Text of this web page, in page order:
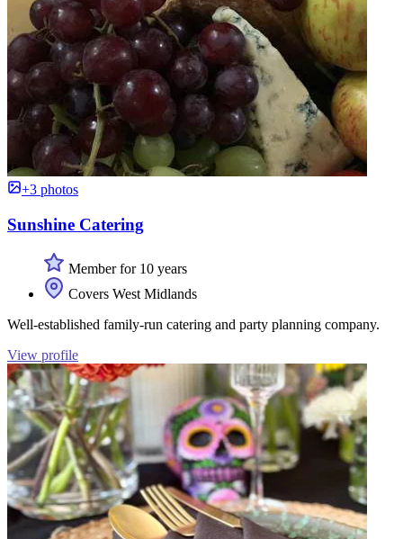
+3 photos
Sunshine Catering
Member for 10 years
Covers West Midlands
Well-established family-run catering and party planning company.
View profile